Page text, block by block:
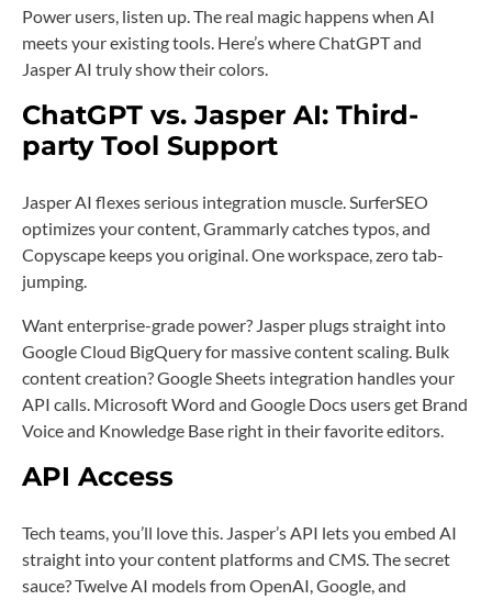
Power users, listen up. The real magic happens when AI
meets your existing tools. Here’s where ChatGPT and
Jasper AI truly show their colors.
ChatGPT vs. Jasper AI: Third-
party Tool Support
Jasper AI flexes serious integration muscle. SurferSEO
optimizes your content, Grammarly catches typos, and
Copyscape keeps you original. One workspace, zero tab-
jumping.
Want enterprise-grade power? Jasper plugs straight into
Google Cloud BigQuery for massive content scaling. Bulk
content creation? Google Sheets integration handles your
API calls. Microsoft Word and Google Docs users get Brand
Voice and Knowledge Base right in their favorite editors.
API Access
Tech teams, you’ll love this. Jasper’s API lets you embed AI
straight into your content platforms and CMS. The secret
sauce? Twelve AI models from OpenAI, Google, and